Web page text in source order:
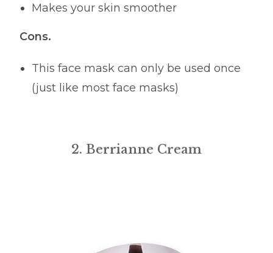
Makes your skin smoother
Cons.
This face mask can only be used once
(just like most face masks)
2. Berrianne Cream